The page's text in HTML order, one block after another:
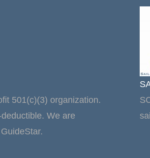
501(c)(3) organization.
We are